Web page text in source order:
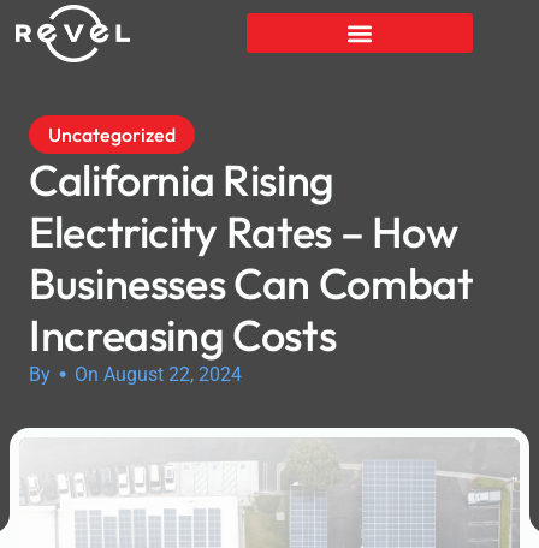
Uncategorized
California Rising
Electricity Rates – How
Businesses Can Combat
Increasing Costs
By • On August 22, 2024